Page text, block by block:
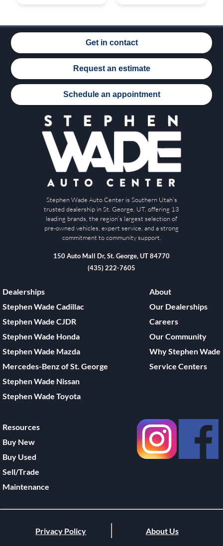
Get in contact
Request an estimate
Schedule an appointment
Stephen Wade Auto Center is Southern Utah’s
trusted dealership in St. George, UT, offering 13
leading brands, the region’s largest selection of
pre-owned vehicles, expert service, and a strong
commitment to community support.
150 Auto Mall Dr, St. George, UT 84770
(435) 222-7605
Dealerships
Stephen Wade Cadillac
Stephen Wade CJDR
Stephen Wade Honda
Stephen Wade Mazda
Mercedes-Benz of St. George
Stephen Wade Nissan
Stephen Wade Toyota
About
Our Dealerships
Careers
Our Community
Why Stephen Wade
Service Centers
Resources
Buy New
Buy Used
Sell/Trade
Maintenance
Privacy Policy About Us